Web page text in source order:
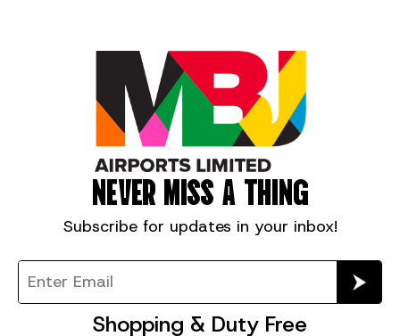
NEVER MISS A THING
Subscribe for updates in your inbox!
Shopping & Duty Free